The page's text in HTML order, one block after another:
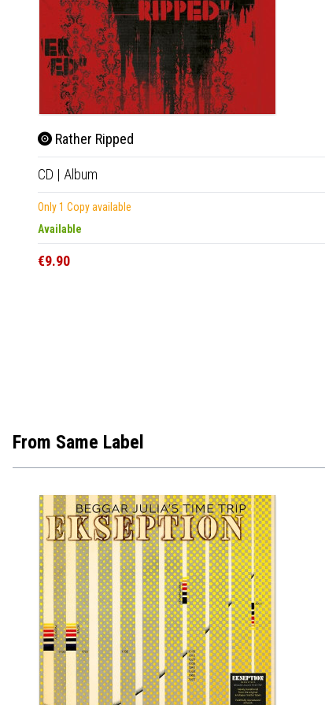
Rather Ripped
CD | Album
Only 1 Copy available
Available
€9.90
From Same Label